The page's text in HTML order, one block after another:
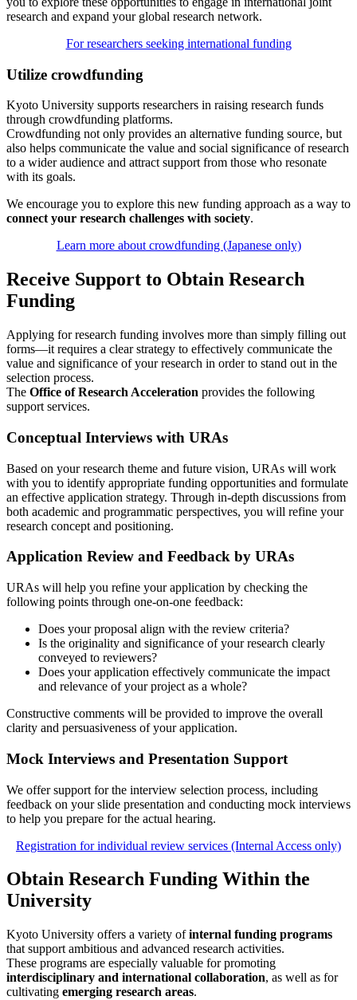
research and expand your global research network.
For researchers seeking international funding
Utilize crowdfunding
Kyoto University supports researchers in raising research funds
through crowdfunding platforms.
Crowdfunding not only provides an alternative funding source, but
also helps communicate the value and social significance of research
to a wider audience and attract support from those who resonate
with its goals.
We encourage you to explore this new funding approach as a way to
connect your research challenges with society.
Learn more about crowdfunding (Japanese only)
Receive Support to Obtain Research
Funding
Applying for research funding involves more than simply filling out
forms—it requires a clear strategy to effectively communicate the
value and significance of your research in order to stand out in the
selection process.
The Office of Research Acceleration provides the following
support services.
Conceptual Interviews with URAs
Based on your research theme and future vision, URAs will work
with you to identify appropriate funding opportunities and formulate
an effective application strategy. Through in-depth discussions from
both academic and programmatic perspectives, you will refine your
research concept and positioning.
Application Review and Feedback by URAs
URAs will help you refine your application by checking the
following points through one-on-one feedback:
Does your proposal align with the review criteria?
Is the originality and significance of your research clearly
conveyed to reviewers?
Does your application effectively communicate the impact
and relevance of your project as a whole?
Constructive comments will be provided to improve the overall
clarity and persuasiveness of your application.
Mock Interviews and Presentation Support
We offer support for the interview selection process, including
feedback on your slide presentation and conducting mock interviews
to help you prepare for the actual hearing.
Registration for individual review services (Internal Access only)
Obtain Research Funding Within the
University
Kyoto University offers a variety ofinternal funding programs
that support ambitious and advanced research activities.
These programs are especially valuable for promoting
interdisciplinary and international collaboration, as well as for
cultivating emerging research areas.